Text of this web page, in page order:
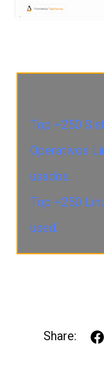
Top +250
Operativos
usados.
Top +250
used.
Share: